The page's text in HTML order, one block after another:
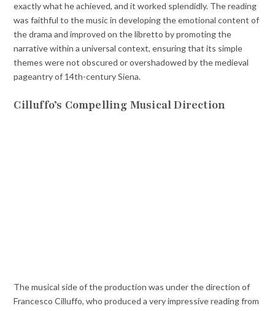
exactly what he achieved, and it worked splendidly. The reading
was faithful to the music in developing the emotional content of
the drama and improved on the libretto by promoting the
narrative within a universal context, ensuring that its simple
themes were not obscured or overshadowed by the medieval
pageantry of 14th-century Siena.
Cilluffo’s Compelling Musical Direction
The musical side of the production was under the direction of
Francesco Cilluffo, who produced a very impressive reading from